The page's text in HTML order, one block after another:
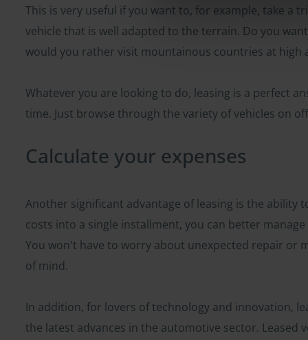
This is very useful if you want to, for example, take a
vehicle that is well adapted to the terrain. Do you
would you rather visit mountainous countries at high
Whatever you are looking to do, leasing is a perfect
time. Just browse through the variety of vehicles on
Calculate your expenses
Another significant advantage of leasing is the ability
costs into a single installment, you can better
You won't have to worry about unexpected repair or
of mind.
In addition, for lovers of technology and innovation,
the latest advances in the automotive sector. Leased